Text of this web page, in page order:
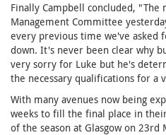
Finally Campbell concluded, "The
Management Committee
every previous time we've asked
down. It's never been clear why
very sorry for Luke but he's
the necessary qualifications for a
With many avenues now being
weeks to fill the final place in
of the season at Glasgow on 23rd